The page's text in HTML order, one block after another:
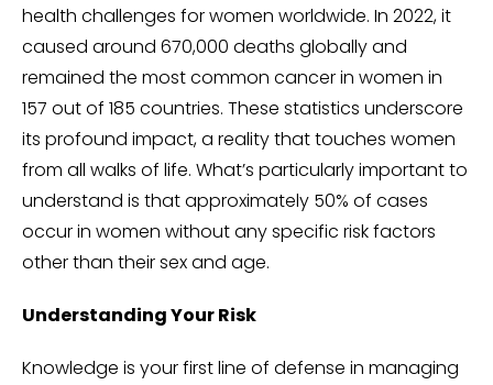
health challenges for women worldwide. In 2022, it
caused around 670,000 deaths globally and
remained the most common cancer in women in
157 out of 185 countries. These statistics underscore
its profound impact, a reality that touches women
from all walks of life. What’s particularly important to
understand is that approximately 50% of cases
occur in women without any specific risk factors
other than their sex and age.
Understanding Your Risk
Knowledge is your first line of defense in managing